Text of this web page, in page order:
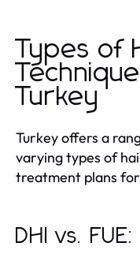
Types of
Turkey
Turkey offers a
varying types of
treatment plans
DHI vs.